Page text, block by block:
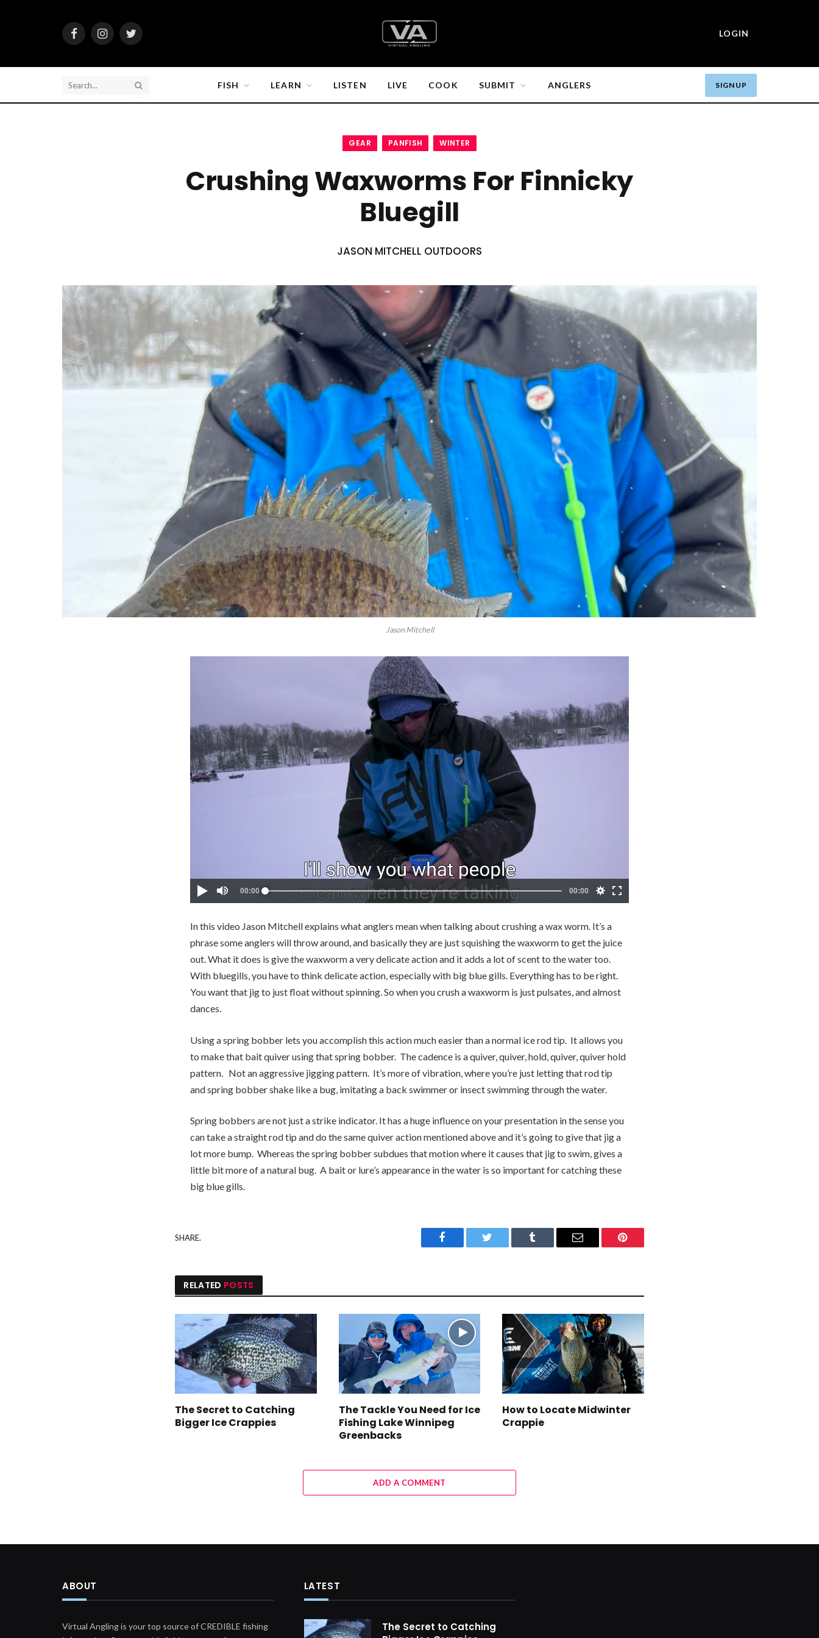
FacebookInstagramTwitter
LOGIN
FISH LEARN LISTEN LIVE COOK SUBMIT ANGLERS SIGN UP
GEAR PANFISH WINTER
Crushing Waxworms For Finnicky
Bluegill
JASON MITCHELL OUTDOORS
Jason Mitchell
In this video Jason Mitchell explains what anglers mean when talking about crushing a wax worm. It’s a
phrase some anglers will throw around, and basically they are just squishing the waxworm to get the juice
out. What it does is give the waxworm a very delicate action and it adds a lot of scent to the water too.
With bluegills, you have to think delicate action, especially with big blue gills. Everything has to be right.
You want that jig to just float without spinning. So when you crush a waxworm is just pulsates, and almost
dances.
Using a spring bobber lets you accomplish this action much easier than a normal ice rod tip. It allows you
to make that bait quiver using that spring bobber. The cadence is a quiver, quiver, hold, quiver, quiver hold
pattern. Not an aggressive jigging pattern. It’s more of vibration, where you’re just letting that rod tip
and spring bobber shake like a bug, imitating a back swimmer or insect swimming through the water.
Spring bobbers are not just a strike indicator. It has a huge influence on your presentation in the sense you
can take a straight rod tip and do the same quiver action mentioned above and it’s going to give that jig a
lot more bump. Whereas the spring bobber subdues that motion where it causes that jig to swim, gives a
little bit more of a natural bug. A bait or lure’s appearance in the water is so important for catching these
big blue gills.
SHARE.
Facebook Twitter Tumblr Email Pinterest
RELATED POSTS
The Secret to Catching
Bigger Ice Crappies
The Tackle You Need for Ice
Fishing Lake Winnipeg
Greenbacks
How to Locate Midwinter
Crappie
ADD A COMMENT
ABOUT
Virtual Angling is your top source of CREDIBLE fishing
LATEST
The Secret to Catching